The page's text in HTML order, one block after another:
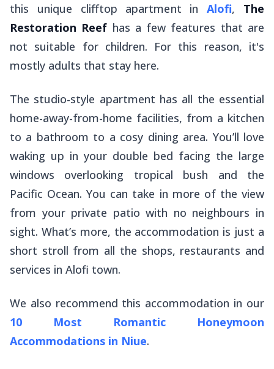
this unique clifftop apartment inAlofi, The
Restoration Reef has a few features that are
not suitable for children. For this reason, it's
mostly adults that stay here.
The studio-style apartment has all the essential
home-away-from-home facilities, from a kitchen
to a bathroom to a cosy dining area. You’ll love
waking up in your double bed facing the large
windows overlooking tropical bush and the
Pacific Ocean. You can take in more of the view
from your private patio with no neighbours in
sight. What’s more, the accommodation is just a
short stroll from all the shops, restaurants and
services in Alofi town.
We also recommend this accommodation in our
10 Most Romantic Honeymoon
Accommodations in Niue.